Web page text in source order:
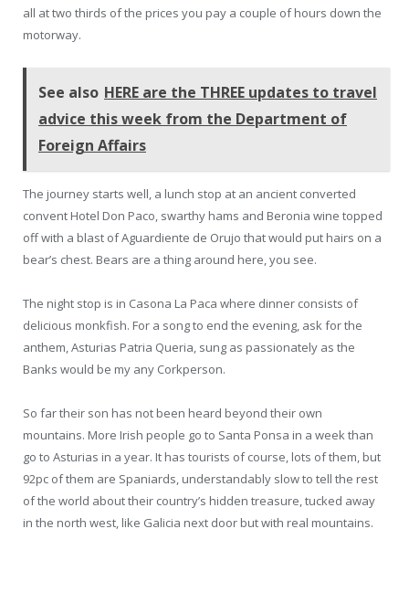
all at two thirds of the prices you pay a couple of hours down the
motorway.
See also HERE are the THREE updates to travel
advice this week from the Department of
Foreign Affairs
The journey starts well, a lunch stop at an ancient converted
convent Hotel Don Paco, swarthy hams and Beronia wine topped
off with a blast of Aguardiente de Orujo that would put hairs on a
bear’s chest. Bears are a thing around here, you see.
The night stop is in Casona La Paca where dinner consists of
delicious monkfish. For a song to end the evening, ask for the
anthem, Asturias Patria Queria, sung as passionately as the
Banks would be my any Corkperson.
So far their son has not been heard beyond their own
mountains. More Irish people go to Santa Ponsa in a week than
go to Asturias in a year. It has tourists of course, lots of them, but
92pc of them are Spaniards, understandably slow to tell the rest
of the world about their country’s hidden treasure, tucked away
in the north west, like Galicia next door but with real mountains.